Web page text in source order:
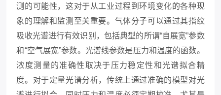
测的可能性，这对于从工业过程到环境变化的各种现
象的理解和监测至关重要。气体分子可以通过其指纹
吸收光谱进行有效识别，包括典型的所谓“自展宽”参数
和“空气展宽”参数。光谱线参数是压力和温度的函数。
浓度测量的准确性取决于压力稳定性和光谱拟合精
度。对于定量光谱分析，传统上通过准确的模型对光